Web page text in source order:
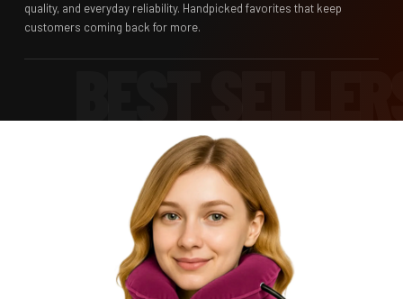
quality, and everyday reliability. Handpicked favorites that keep
customers coming back for more.